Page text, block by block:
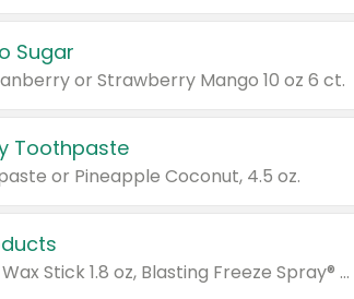
Sugar
or Strawberry Mango 10 oz 6 ct.
Toothpaste
or Pineapple Coconut, 4.5 oz.
Valid on Glued® On-The-Go Wax Stick 1.8 oz, Blasting Freeze Spray® Extra Strong Rigid Hold for Spiked Styles 12 oz, Styling Spiking Glue Water-Resistant Bold Screaming Hold Spikes 6 oz, 2-in-1 Brow Gel & Edge Control Strong Hold Eyebrow & Hair Mascara 0.54 oz.